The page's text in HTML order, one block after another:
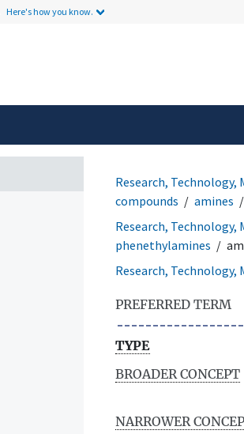
Here's how you know.
Research, Technology,
compounds
amines
Research, Technology,
phenethylamines
Research, Technology,
PREFERRED TERM
TYPE
BROADER CONCEPT
NARROWER